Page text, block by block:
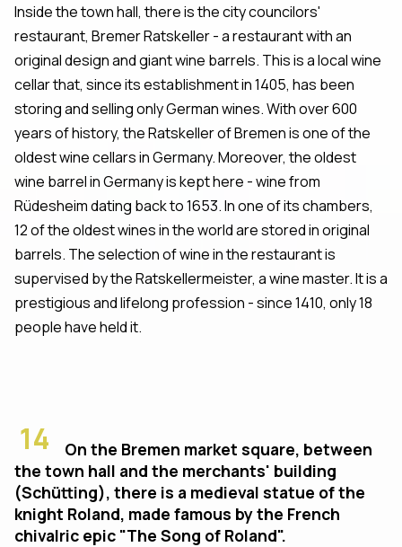
Inside the town hall, there is the city councilors'
restaurant, Bremer Ratskeller - a restaurant with an
original design and giant wine barrels. This is a local wine
cellar that, since its establishment in 1405, has been
storing and selling only German wines. With over 600
years of history, the Ratskeller of Bremen is one of the
oldest wine cellars in Germany. Moreover, the oldest
wine barrel in Germany is kept here - wine from
Rüdesheim dating back to 1653. In one of its chambers,
12 of the oldest wines in the world are stored in original
barrels. The selection of wine in the restaurant is
supervised by the Ratskellermeister, a wine master. It is a
prestigious and lifelong profession - since 1410, only 18
people have held it.
14
On the Bremen market square, between
the town hall and the merchants' building
(Schütting), there is a medieval statue of the
knight Roland, made famous by the French
chivalric epic "The Song of Roland".